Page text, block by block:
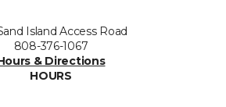
Island Access Road
808-376-1067
& Directions
HOURS